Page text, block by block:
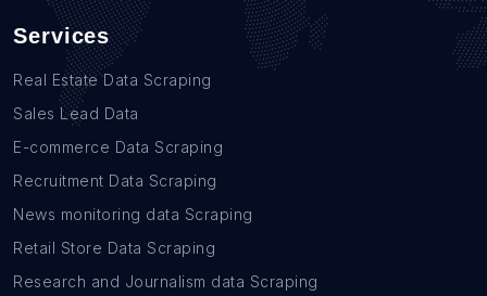
Services
Real Estate Data Scraping
Sales Lead Data
E-commerce Data Scraping
Recruitment Data Scraping
News monitoring data Scraping
Retail Store Data Scraping
Research and Journalism data Scraping